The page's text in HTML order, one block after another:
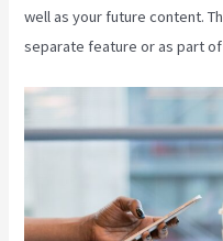
well as your future content.
separate feature or as part